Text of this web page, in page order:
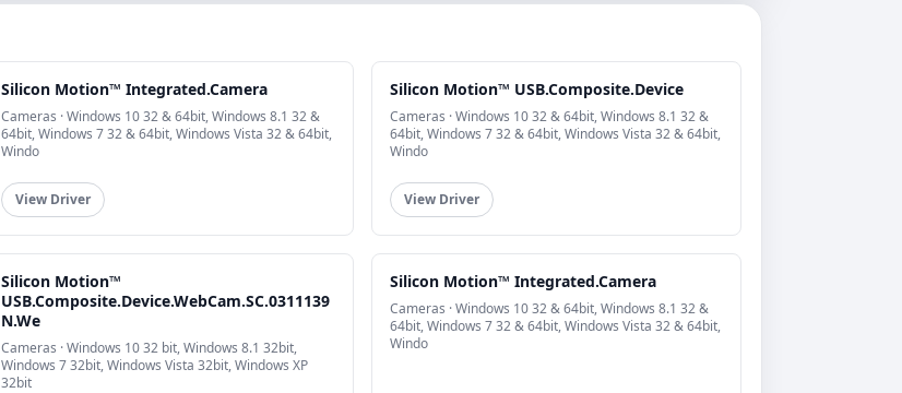
Silicon Motion™ Integrated.Camera
Cameras · Windows 10 32 & 64bit, Windows 8.1 32 &
64bit, Windows 7 32 & 64bit, Windows Vista 32 & 64bit,
Windo
View Driver
Silicon Motion™ USB.Composite.Device
Cameras · Windows 10 32 & 64bit, Windows 8.1 32 &
64bit, Windows 7 32 & 64bit, Windows Vista 32 & 64bit,
Windo
View Driver
Silicon Motion™
USB.Composite.Device.WebCam.SC.0311139
N.We
Cameras · Windows 10 32 bit, Windows 8.1 32bit,
Windows 7 32bit, Windows Vista 32bit, Windows XP
32bit
Silicon Motion™ Integrated.Camera
Cameras · Windows 10 32 & 64bit, Windows 8.1 32 &
64bit, Windows 7 32 & 64bit, Windows Vista 32 & 64bit,
Windo